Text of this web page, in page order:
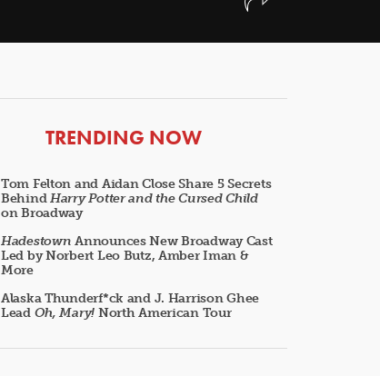
ARTICLES
TRENDING NOW
Tom Felton and Aidan Close Share 5 Secrets
BehindHarry Potter and the Cursed Child
on Broadway
Hadestown Announces New Broadway Cast
Led by Norbert Leo Butz, Amber Iman &
More
Alaska Thunderf*ck and J. Harrison Ghee
Lead Oh, Mary! North American Tour